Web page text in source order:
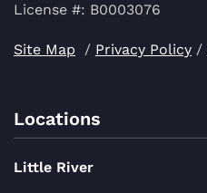
License #: B0003076
Site Map / Privacy Policy /
Locations
Little River